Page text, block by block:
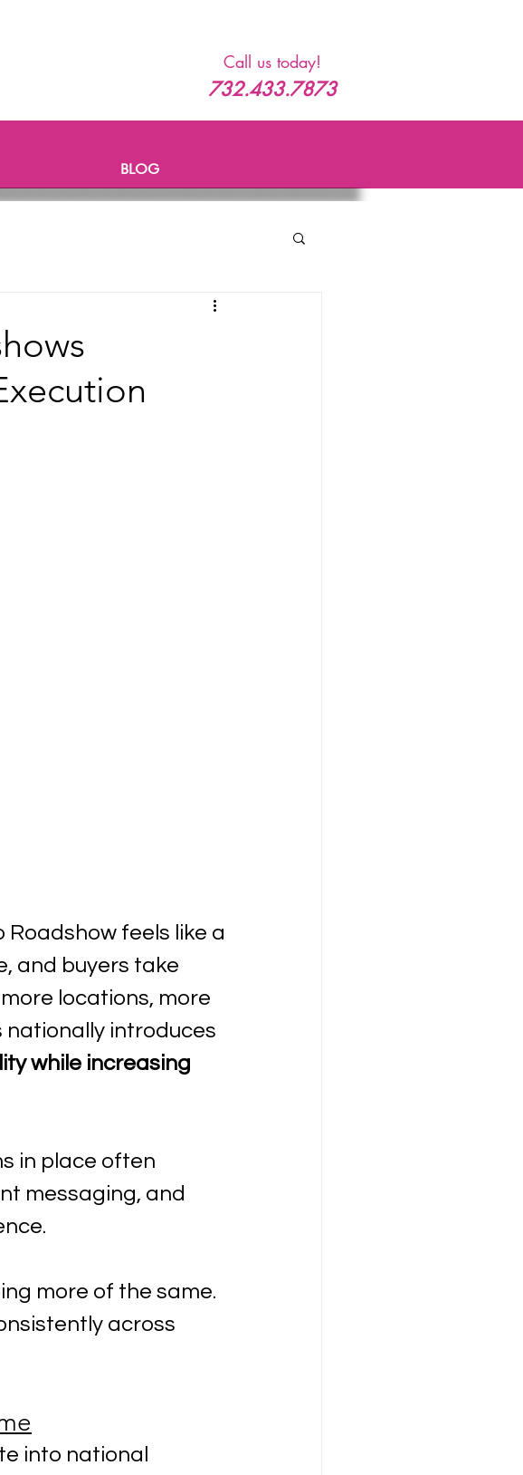
Call us today!
732.433.7873
BLOG
feels like a
and buyers take
locations, more
nationally introduces
while increasing
in place often
messaging, and
more of the same.
across
into national